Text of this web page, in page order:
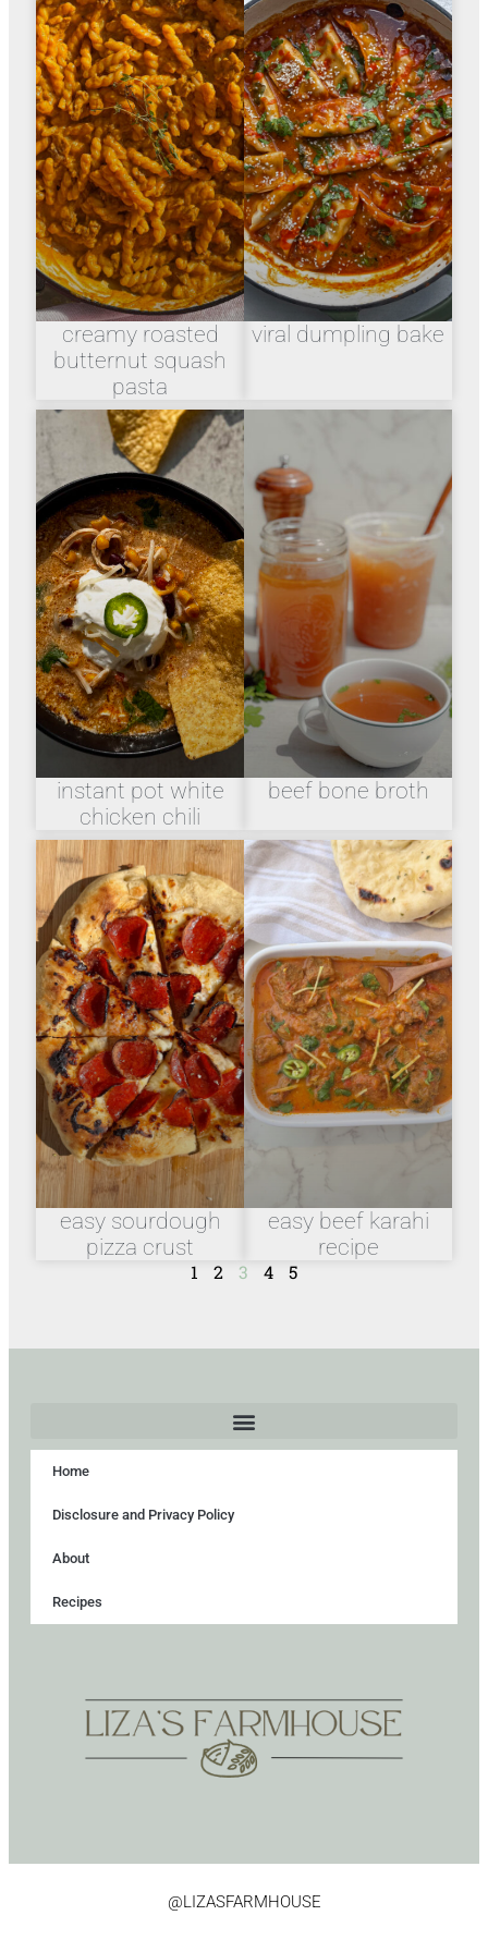
creamy roasted
butternut squash
pasta
viral dumpling bake
instant pot white
chicken chili
beef bone broth
easy sourdough
pizza crust
easy beef karahi
recipe
1 2 3 4 5
Home
Disclosure and Privacy Policy
About
Recipes
@LIZASFARMHOUSE